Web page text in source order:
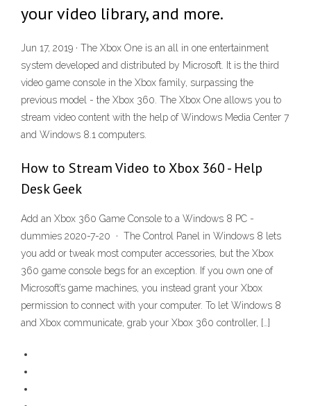
your video library, and more.
Jun 17, 2019 · The Xbox One is an all in one entertainment
system developed and distributed by Microsoft. It is the third
video game console in the Xbox family, surpassing the
previous model - the Xbox 360. The Xbox One allows you to
stream video content with the help of Windows Media Center 7
and Windows 8.1 computers.
How to Stream Video to Xbox 360 - Help
Desk Geek
Add an Xbox 360 Game Console to a Windows 8 PC -
dummies 2020-7-20 · The Control Panel in Windows 8 lets
you add or tweak most computer accessories, but the Xbox
360 game console begs for an exception. If you own one of
Microsoft’s game machines, you instead grant your Xbox
permission to connect with your computer. To let Windows 8
and Xbox communicate, grab your Xbox 360 controller, […]